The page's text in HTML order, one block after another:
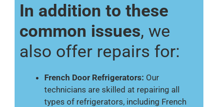
In addition to these
common issues, we
also offer repairs for:
French Door Refrigerators: Our
technicians are skilled at repairing all
types of refrigerators, including French